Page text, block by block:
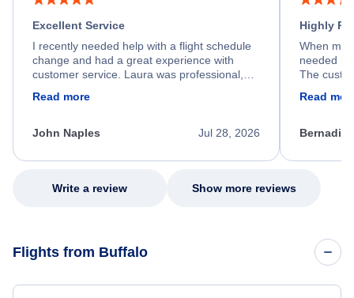
Excellent Service
I recently needed help with a flight schedule
change and had a great experience with
customer service. Laura was professional,
process. She quickly found a solution and
appreciate her excellent service.
Read more
Jul 28, 2026
John Naples
Highly
When my
needed
The
my issue.
Read
Write a review Show more reviews
Flights from Buffalo